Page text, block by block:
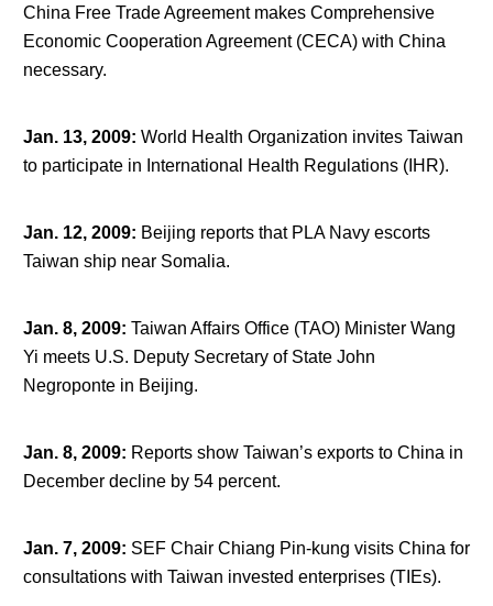
China Free Trade Agreement makes Comprehensive
Economic Cooperation Agreement (CECA) with China
necessary.
Jan. 13, 2009: World Health Organization invites Taiwan
to participate in International Health Regulations (IHR).
Jan. 12, 2009: Beijing reports that PLA Navy escorts
Taiwan ship near Somalia.
Jan. 8, 2009: Taiwan Affairs Office (TAO) Minister Wang
Yi meets U.S. Deputy Secretary of State John
Negroponte in Beijing.
Jan. 8, 2009: Reports show Taiwan’s exports to China in
December decline by 54 percent.
Jan. 7, 2009: SEF Chair Chiang Pin-kung visits China for
consultations with Taiwan invested enterprises (TIEs).